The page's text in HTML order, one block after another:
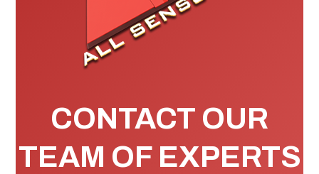
CONTACT OUR
TEAM OF EXPERTS